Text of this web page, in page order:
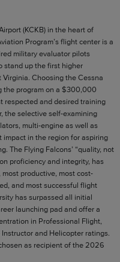
(KCKB) in the heart of
Program’s flight center is a
military evaluator pilots
stand up the first higher
Virginia. Choosing the Cessna
the program on a $300,000
respected and desired training
the selective self-examining
multi-engine as well as
in the region for aspiring
The Flying Falcons’ “quality, not
proficiency and integrity, has
productive, most cost-
and most successful flight
has surpassed all initial
launching pad and offer a
in Professional Flight,
and Helicopter ratings.
as recipient of the 2026